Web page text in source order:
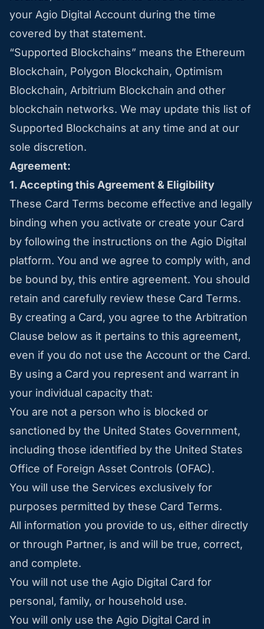
your Agio Digital Account during the time
covered by that statement.
“Supported Blockchains” means the Ethereum
Blockchain, Polygon Blockchain, Optimism
Blockchain, Arbitrium Blockchain and other
blockchain networks. We may update this list of
Supported Blockchains at any time and at our
sole discretion.
Agreement:
1. Accepting this Agreement & Eligibility
These Card Terms become effective and legally
binding when you activate or create your Card
by following the instructions on the Agio Digital
platform. You and we agree to comply with, and
be bound by, this entire agreement. You should
retain and carefully review these Card Terms.
By creating a Card, you agree to the Arbitration
Clause below as it pertains to this agreement,
even if you do not use the Account or the Card.
By using a Card you represent and warrant in
your individual capacity that:
You are not a person who is blocked or
sanctioned by the United States Government,
including those identified by the United States
Office of Foreign Asset Controls (OFAC).
You will use the Services exclusively for
purposes permitted by these Card Terms.
All information you provide to us, either directly
or through Partner, is and will be true, correct,
and complete.
You will not use the Agio Digital Card for
personal, family, or household use.
You will only use the Agio Digital Card in